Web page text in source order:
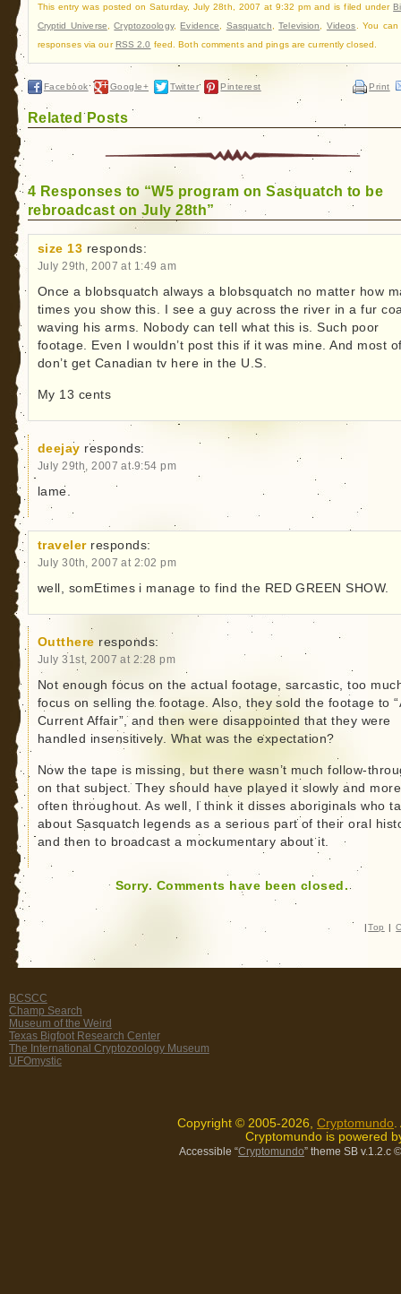
This entry was posted on Saturday, July 28th, 2007 at 9:32 pm and is filed under
Cryptid Universe ,Cryptozoology,Evidence Sasquatch ,Television Videos . You
responses via ourRSS 2.0 feed. Both comments and pings are currently closed.
Facebook Google+ Twitter Pinterest Print
Related Posts
4 Responses to “W5 program on Sasquatch to be
rebroadcast on July 28th”
size 13 responds:
July 29th, 2007 at 1:49 am
Once a blobsquatch always a blobsquatch no matter how
times you show this. I see a guy across the river in a fur
waving his arms. Nobody can tell what this is. Such poor
footage. Even I wouldn’t post this if it was mine. And most
don’t get Canadian tv here in the U.S.
My 13 cents
deejay responds:
July 29th, 2007 at 9:54 pm
lame.
traveler responds:
July 30th, 2007 at 2:02 pm
well, somEtimes i manage to find the RED GREEN SHOW.
Outthere responds:
July 31st, 2007 at 2:28 pm
Not enough focus on the actual footage, sarcastic, too
focus on selling the footage. Also, they sold the footage to
Current Affair”, and then were disappointed that they were
handled insensitively. What was the expectation?
Now the tape is missing, but there wasn’t much follow-
on that subject. They should have played it slowly and more
often throughout. As well, I think it disses aboriginals who
about Sasquatch legends as a serious part of their oral
and then to broadcast a mockumentary about it.
Sorry. Comments have been closed.
| Top |
BCSCC
Champ Search
Museum of the Weird
Texas Bigfoot Research Center
The International Cryptozoology Museum
UFOmystic
Copyright © 2005-2026, Cryptomundo
Cryptomundo is powered
Accessible “Cryptomundo” theme SB v.1.2.c